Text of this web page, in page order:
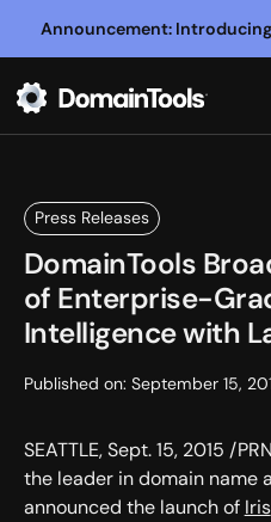
Announcement:
Press Releases
DomainTools
of Enterprise-
Intelligence with
Published on: September 15,
SEATTLE, Sept. 15, 2015 /
the leader in domain name
announced the launch of Iris